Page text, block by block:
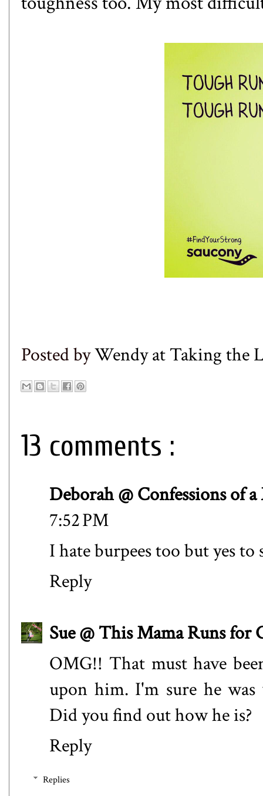
Posted byWendy at Taking the
13 comments :
Deborah @ Confessions of
7:52 PM
I hate burpees too but yes to
Reply
Sue @ This Mama Runs for
OMG!! That must have
upon him. I'm sure he was
Did you find out how he is?
Reply
Replies